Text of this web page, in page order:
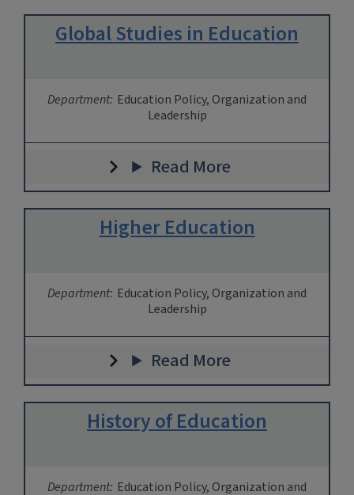
Global Studies in Education
Department: Education Policy, Organization and
Leadership
Read More
Higher Education
Department: Education Policy, Organization and
Leadership
Read More
History of Education
Department: Education Policy, Organization and